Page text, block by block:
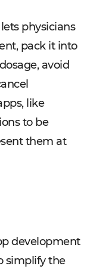
physicians
pack it into
avoid
like
to be
them at
development
simplify the